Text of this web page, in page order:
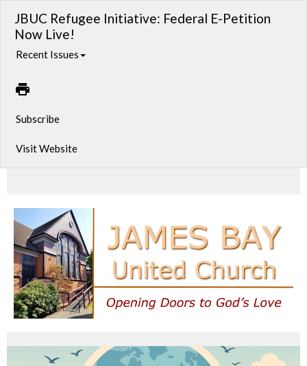
JBUC Refugee Initiative: Federal E-Petition
Now Live!
Recent Issues
Subscribe
Visit Website